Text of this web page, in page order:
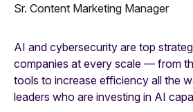
Sr. Content Marketing Manager
AI and cybersecurity are top
companies at every scale — from
tools to increase efficiency all the
leaders who are investing in AI